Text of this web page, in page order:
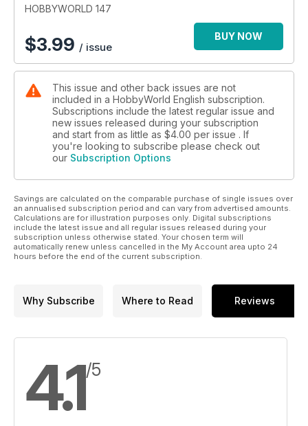
HOBBYWORLD 147
$3.99 / issue
BUY NOW
This issue and other back issues are not
included in a HobbyWorld English subscription.
Subscriptions include the latest regular issue and
new issues released during your subscription
and start from as little as $4.00 per issue . If
you're looking to subscribe please check out
our Subscription Options
Savings are calculated on the comparable purchase of single issues over
an annualised subscription period and can vary from advertised amounts.
Calculations are for illustration purposes only. Digital subscriptions
include the latest issue and all regular issues released during your
subscription unless otherwise stated. Your chosen term will
automatically renew unless cancelled in the My Account area upto 24
hours before the end of the current subscription.
Why Subscribe Where to Read Reviews
4.1/5